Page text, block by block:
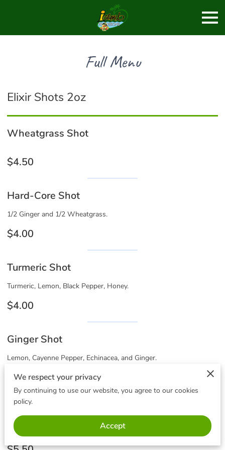
Full Menu
Elixir Shots 2oz
Wheatgrass Shot
$4.50
Hard-Core Shot
1/2 Ginger and 1/2 Wheatgrass.
$4.00
Turmeric Shot
Turmeric, Lemon, Black Pepper, Honey.
$4.00
Ginger Shot
Lemon, Cayenne Pepper, Echinacea, and Ginger.
$4.00
Dandelion, Milk Thistle, Ginger Turmeric, Lemon, Cayenne.
We respect your privacy
By continuing to use our website, you agree to our cookies
policy.
Accept